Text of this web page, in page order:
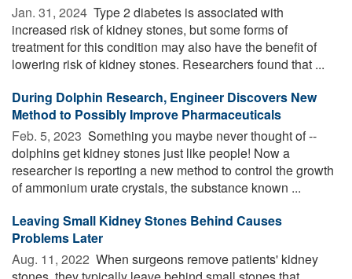
Jan. 31, 2024  Type 2 diabetes is associated with
increased risk of kidney stones, but some forms of
treatment for this condition may also have the benefit of
lowering risk of kidney stones. Researchers found that ...
During Dolphin Research, Engineer Discovers New
Method to Possibly Improve Pharmaceuticals
Feb. 5, 2023  Something you maybe never thought of --
dolphins get kidney stones just like people! Now a
researcher is reporting a new method to control the growth
of ammonium urate crystals, the substance known ...
Leaving Small Kidney Stones Behind Causes
Problems Later
Aug. 11, 2022  When surgeons remove patients' kidney